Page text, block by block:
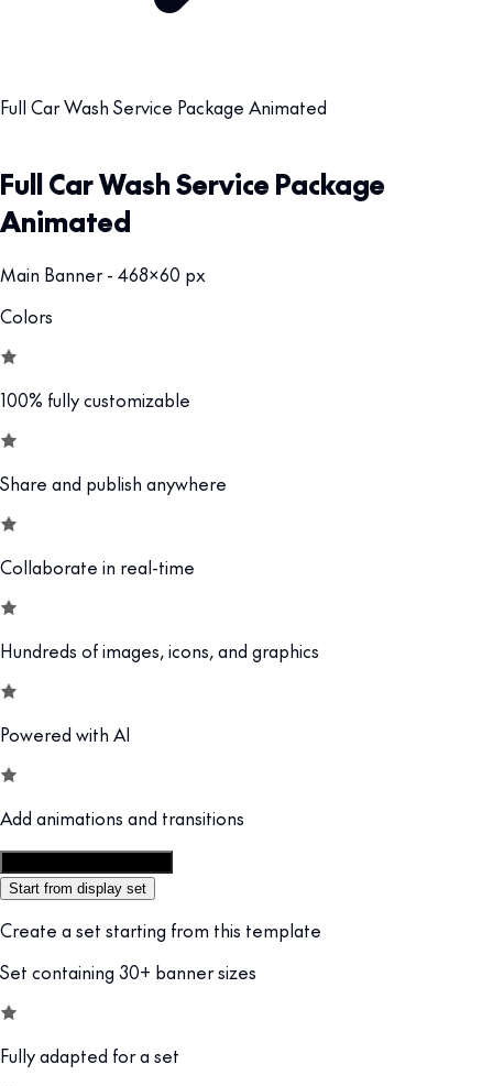
Full Car Wash Service Package Animated
Full Car Wash Service Package
Animated
Main Banner - 468x60 px
Colors
100% fully customizable
Share and publish anywhere
Collaborate in real-time
Hundreds of images, icons, and graphics
Powered with AI
Add animations and transitions
Start from display set
Create a set starting from this template
Set containing 30+ banner sizes
Fully adapted for a set